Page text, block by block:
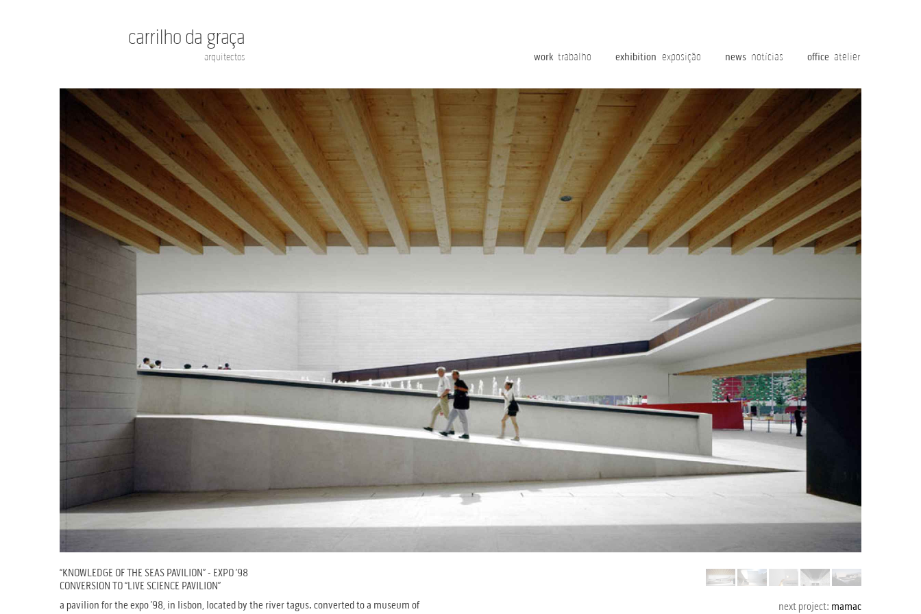
carrilho da graça
arquitectos work trabalho exhibition exposição news notícias office atelier
mamac
“KNOWLEDGE OF THE SEAS PAVILION” - EXPO ’98
CONVERSION TO “LIVE SCIENCE PAVILION”
a pavilion for the expo ’98, in lisbon, located by the river tagus. converted to a museum of